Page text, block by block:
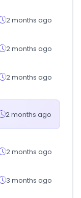
2 months ago
2 months ago
2 months ago
2 months ago
2 months ago
3 months ago